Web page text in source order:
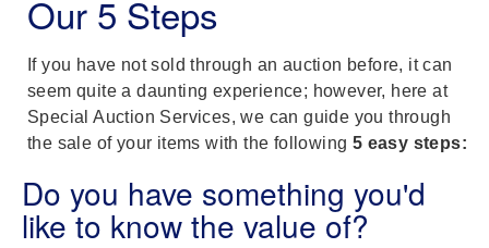
Our 5 Steps
If you have not sold through an auction before, it can
seem quite a daunting experience; however, here at
Special Auction Services, we can guide you through
the sale of your items with the following 5 easy steps:
Do you have something you'd
like to know the value of?